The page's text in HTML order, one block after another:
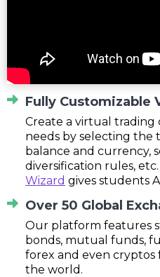
Fully Customizable
Create a virtual
needs by selecting the
balance and currency,
diversification rules,
Wizard gives students
Over 50 Global
Our platform features
bonds, mutual funds,
forex and even cryptos
the world.